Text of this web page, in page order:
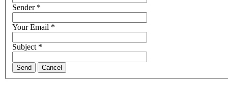
Sender*
Your Email *
Subject*
Send Cancel